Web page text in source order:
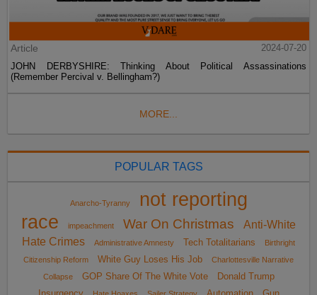
Article
2024-07-20
JOHN DERBYSHIRE: Thinking About Political Assassinations
(Remember Percival v. Bellingham?)
MORE...
POPULAR TAGS
Anarcho-Tyranny
not reporting
race
impeachment War On Christmas
Anti-White
Hate Crimes
Administrative Amnesty Tech Totalitarians
Birthright
Citizenship Reform
White Guy Loses His Job
Charlottesville Narrative
Collapse
GOP Share Of The White Vote
Donald Trump